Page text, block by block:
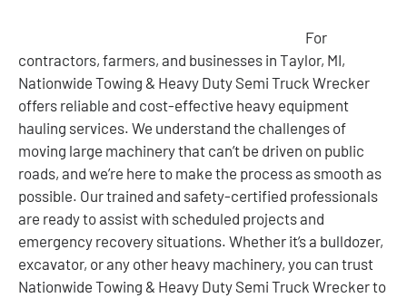
For
contractors, farmers, and businesses in Taylor, MI,
Nationwide Towing & Heavy Duty Semi Truck Wrecker
offers reliable and cost-effective heavy equipment
hauling services. We understand the challenges of
moving large machinery that can’t be driven on public
roads, and we’re here to make the process as smooth as
possible. Our trained and safety-certified professionals
are ready to assist with scheduled projects and
emergency recovery situations. Whether it’s a bulldozer,
excavator, or any other heavy machinery, you can trust
Nationwide Towing & Heavy Duty Semi Truck Wrecker to